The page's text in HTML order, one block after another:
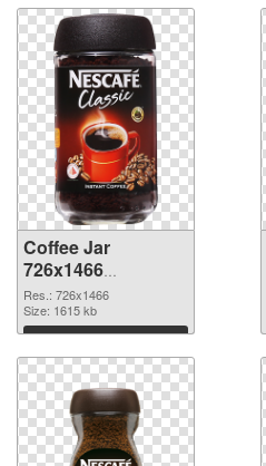
Coffee Jar
726x1466
transparent PNG
graphic
Res.: 726x1466
Size: 1615 kb
Download